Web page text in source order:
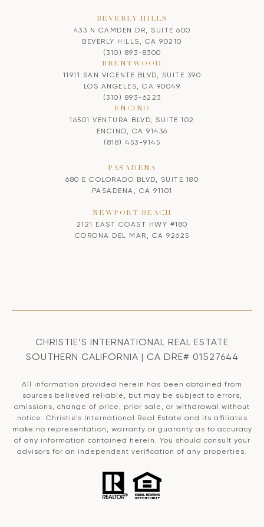
BEVERLY HILLS
433 N CAMDEN DR, SUITE 600
BEVERLY HILLS, CA 90210
(310) 893-8300
BRENTWOOD
11911 SAN VICENTE BLVD, SUITE 390
LOS ANGELES, CA 90049
(310) 893-6223
ENCINO
16501 VENTURA BLVD, SUITE 102
ENCINO, CA 91436
(818) 453-9145
PASADENA
680 E COLORADO BLVD, SUITE 180
PASADENA, CA 91101
NEWPORT BEACH
2121 EAST COAST HWY #180
CORONA DEL MAR, CA 92625
CHRISTIE’S INTERNATIONAL REAL ESTATE
SOUTHERN CALIFORNIA | CA DRE# 01527644
All information provided herein has been obtained from
sources believed reliable, but may be subject to errors,
omissions, change of price, prior sale, or withdrawal without
notice. Christie’s International Real Estate and its affiliates
make no representation, warranty or guaranty as to accuracy
of any information contained herein. You should consult your
advisors for an independent verification of any properties.